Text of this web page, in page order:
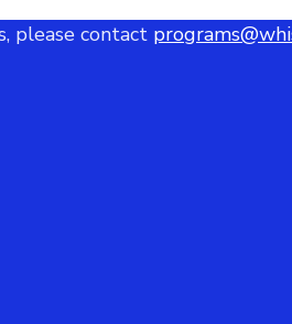
please contact